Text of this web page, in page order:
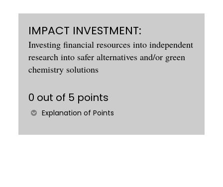
IMPACT INVESTMENT:
Investing financial resources into independent
research into safer alternatives and/or green
chemistry solutions
0 out of 5 points
Explanation of Points